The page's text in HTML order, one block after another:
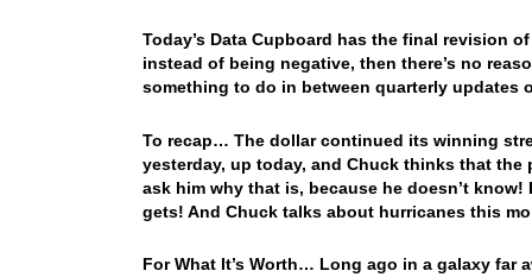
Today’s Data Cupboard has the final revision
instead of being negative, then there’s no
something to do in between quarterly updates
To recap… The dollar continued its winning
yesterday, up today, and Chuck thinks that
ask him why that is, because he doesn’t
gets! And Chuck talks about hurricanes this
For What It’s Worth… Long ago in a galaxy far